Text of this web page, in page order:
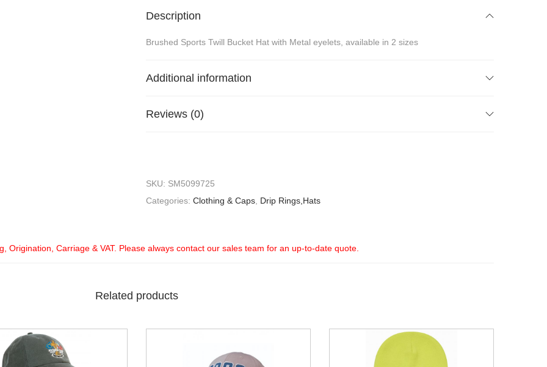
Description
Brushed Sports Twill Bucket Hat with Metal eyelets, available in 2 sizes
Additional information
Reviews (0)
SKU: SM5099725
Categories: Clothing & Caps Drip Rings,Hats
Origination, Carriage & VAT. Please always contact our sales team for an up-to-date quote.
Related products